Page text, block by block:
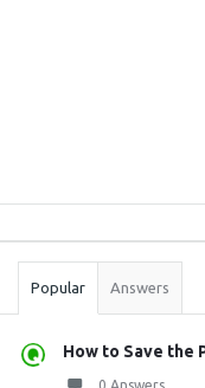
Stats
Popular Answers
How to Save the